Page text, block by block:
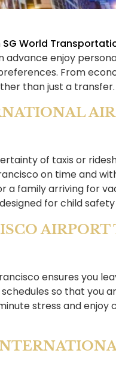
SG World
advance enjoy
From
than just a transfer.
of taxis or
on time and
a family arriving for
for child
ensures you
so that you
stress and enjoy